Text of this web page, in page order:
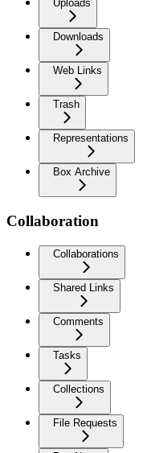
Uploads
Downloads
Web Links
Trash
Representations
Box Archive
Collaboration
Collaborations
Shared Links
Comments
Tasks
Collections
File Requests